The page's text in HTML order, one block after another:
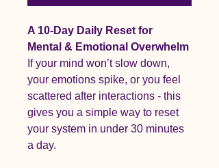
A 10‑Day Daily Reset for
Mental & Emotional Overwhelm
If your mind won’t slow down,
your emotions spike, or you feel
scattered after interactions - this
gives you a simple way to reset
your system in under 30 minutes
a day.